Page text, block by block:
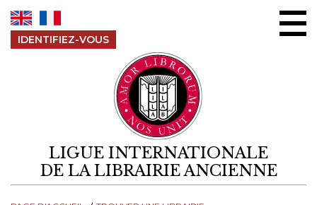
IDENTIFIEZ-VOUS
LIGUE INTERNATIONALE
DE LA LIBRAIRIE ANCIENNE